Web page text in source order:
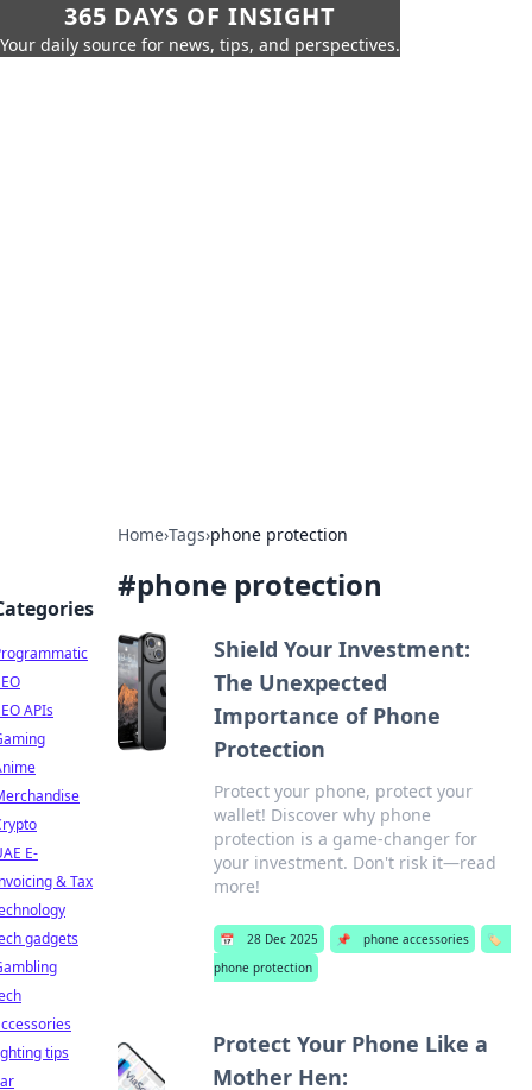
365 DAYS OF INSIGHT
Your daily source for news, tips, and perspectives.
Home›Tags›phone protection
#phone protection
Shield Your Investment:
The Unexpected
Importance of Phone
Protection
Protect your phone, protect your
wallet! Discover why phone
protection is a game-changer for
your investment. Don't risk it—read
more!
📅 28 Dec 2025 📌 phone accessories
🏷️
phone protection
Protect Your Phone Like a
Mother Hen:
APIs
E-
& Tax
gadgets
tips